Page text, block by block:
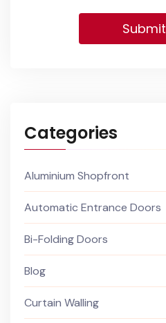
Submit
Categories
Aluminium Shopfront
Automatic Entrance Doors
Bi-Folding Doors
Blog
Curtain Walling